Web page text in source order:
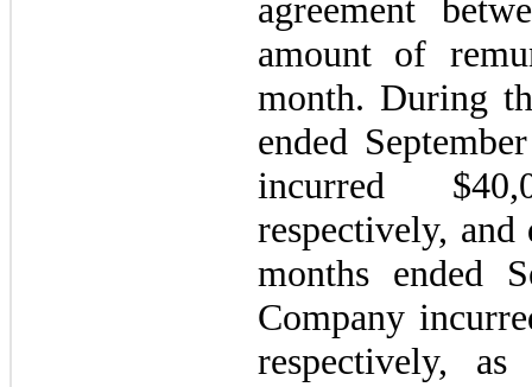
agreement
amount of
month. During
ended
incurred
respectively,
months ended
Company
respectively,